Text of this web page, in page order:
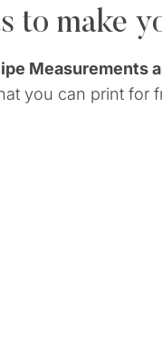
to make
Measurements
you can print for